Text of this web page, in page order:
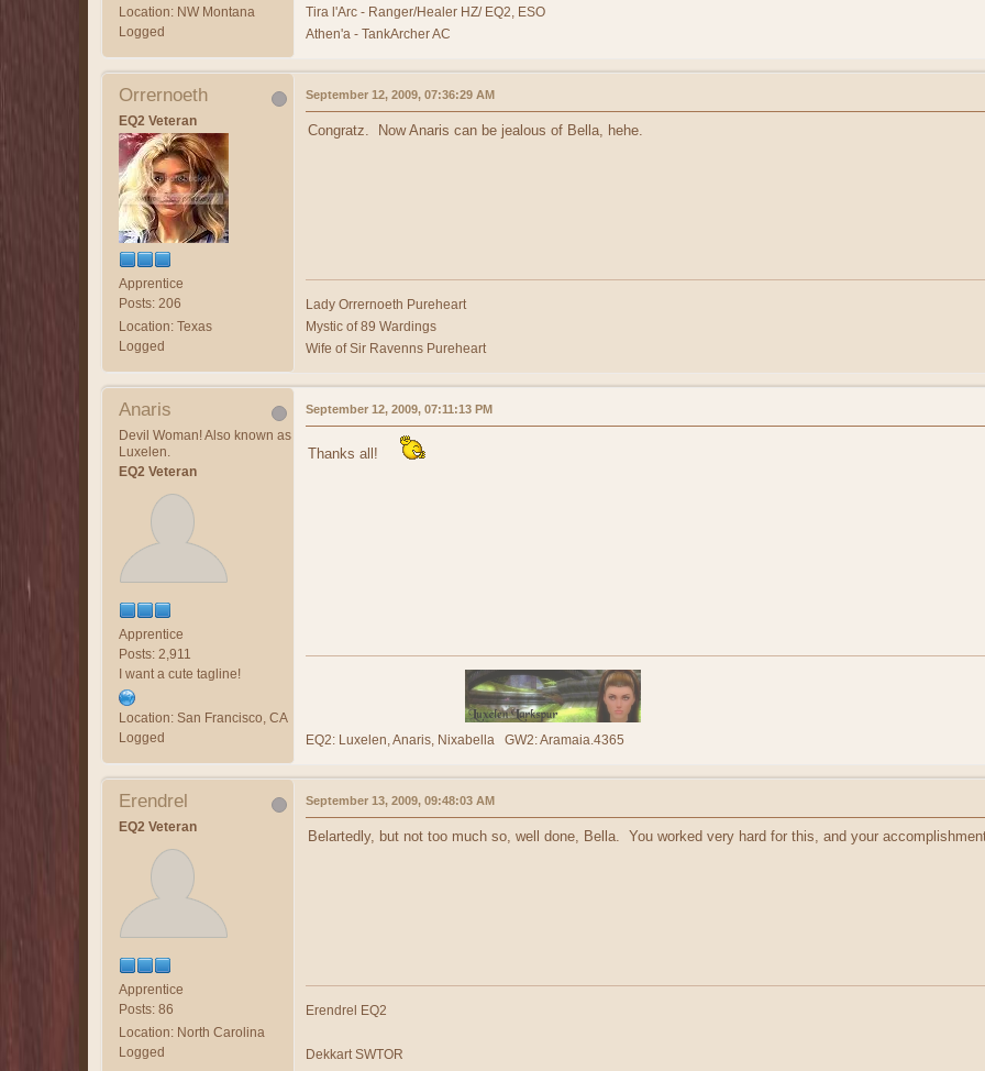
Location: NW Montana
Logged
Tira l'Arc - Ranger/Healer HZ/ EQ2, ESO
Athen'a - TankArcher AC
Orrernoeth
EQ2 Veteran
Apprentice
Posts: 206
Location: Texas
Logged
September 12, 2009, 07:36:29 AM
Congratz. Now Anaris can be jealous of Bella, hehe.
Lady Orrernoeth Pureheart
Mystic of 89 Wardings
Wife of Sir Ravenns Pureheart
Anaris
Devil Woman! Also known as
Luxelen.
EQ2 Veteran
Apprentice
Posts: 2,911
I want a cute tagline!
Location: San Francisco, CA
Logged
September 12, 2009, 07:11:13 PM
Thanks all!
EQ2: Luxelen, Anaris, Nixabella GW2: Aramaia.4365
Erendrel
EQ2 Veteran
Apprentice
Posts: 86
Location: North Carolina
Logged
September 13, 2009, 09:48:03 AM
Belartedly, but not too much so, well done, Bella. You worked very hard for this, and your
Erendrel EQ2
Dekkart SWTOR